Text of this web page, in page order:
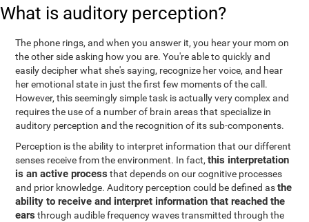
What is auditory perception?
The phone rings, and when you answer it, you hear your mom on
the other side asking how you are. You're able to quickly and
easily decipher what she's saying, recognize her voice, and hear
her emotional state in just the first few moments of the call.
However, this seemingly simple task is actually very complex and
requires the use of a number of brain areas that specialize in
auditory perception and the recognition of its sub-components.
Perception is the ability to interpret information that our different
senses receive from the environment. In fact,this interpretation
is an active process that depends on our cognitive processes
and prior knowledge. Auditory perception could be defined asthe
ability to receive and interpret information that reached the
ears through audible frequency waves transmitted through the